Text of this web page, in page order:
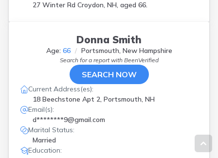
27 Winter Rd Croydon, NH, aged 66.
Donna Smith
Age: 66 Portsmouth, New Hampshire
Search for a report with BeenVerified
SEARCH NOW
Current Address(es):
18 Beechstone Apt 2, Portsmouth, NH
Email(s):
d********9@gmail.com
Marital Status:
Married
Education: